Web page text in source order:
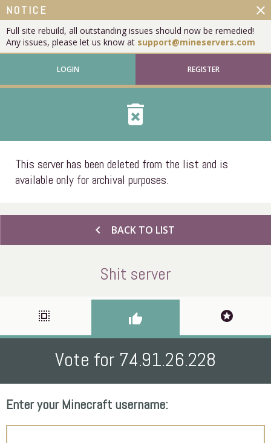
NOTICE
Full site rebuild, all outstanding issues should now be remedied!
Any issues, please let us know at support@mineservers.com
close
LOGIN REGISTER
delete_forever
This server has been deleted from the list and is
available only for archival purposes.
chevron_left BACK TO LIST
Shit server
select_all thumb_up stars
Vote for 74.91.26.228
Enter your Minecraft username: